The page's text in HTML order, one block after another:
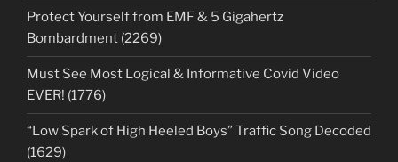
Protect Yourself from EMF & 5 Gigahertz
Bombardment (2269)
Must See Most Logical & Informative Covid Video
EVER! (1776)
“Low Spark of High Heeled Boys” Traffic Song Decoded
(1629)